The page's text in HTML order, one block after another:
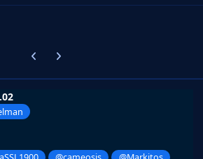
Previous carousel slide
Next carousel slide